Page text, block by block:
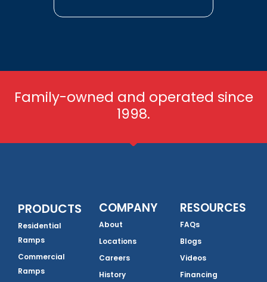
Family-owned and operated since
1998.
PRODUCTS
Residential
Ramps
Commercial
Ramps
COMPANY
About
Locations
Careers
History
RESOURCES
FAQs
Blogs
Videos
Financing